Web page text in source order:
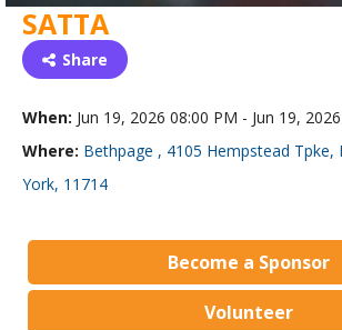
SATTA
Share
When: Jun 19, 2026 08:00 PM - Jun 19,
Where: Bethpage , 4105 Hempstead Tpke,
York, 11714
Become a Sponsor
Volunteer